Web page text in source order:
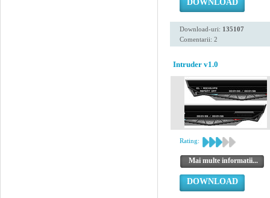
DOWNLOAD
Download-uri: 135107
Comentarii: 2
Intruder v1.0
Rating:
Mai multe informatii...
DOWNLOAD